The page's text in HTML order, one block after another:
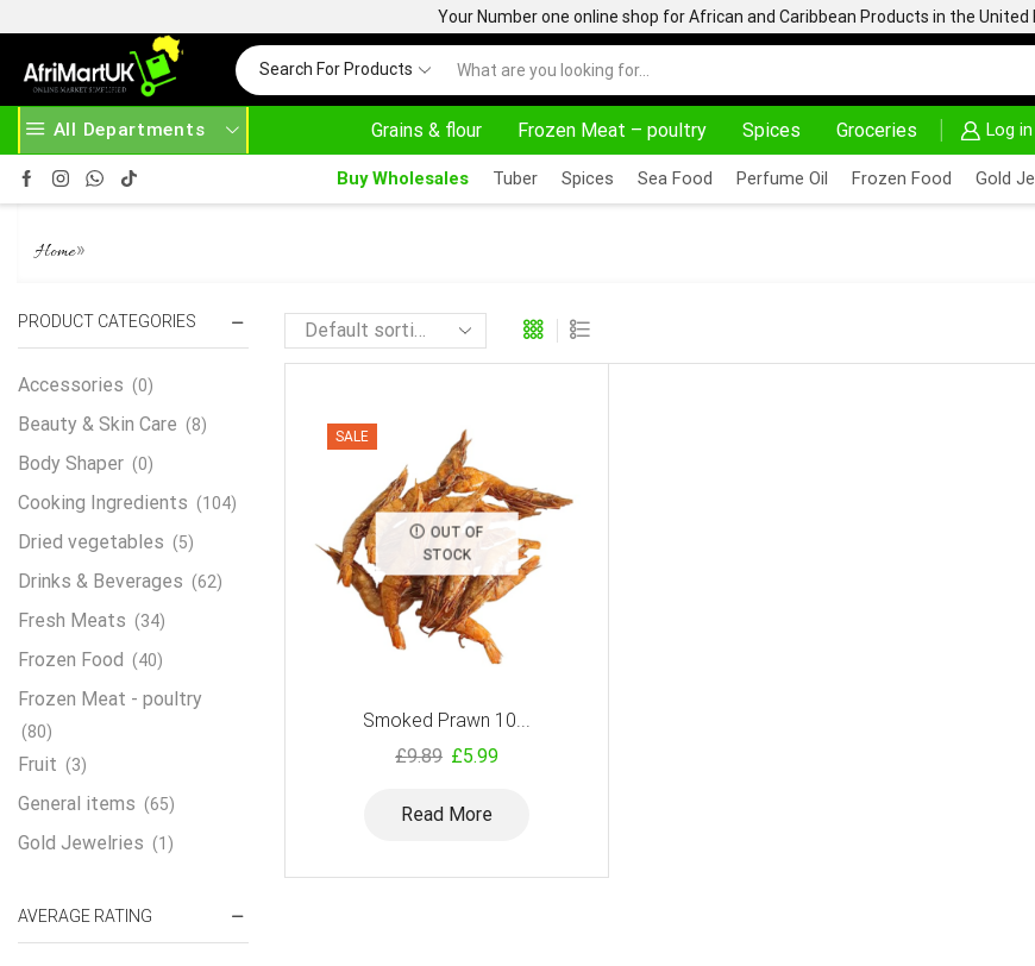
Your Number one online shop for African and Caribbean Products in the United
Search For Products
All Departments Grains & flour Frozen Meat – poultry Spices Groceries Log
AFRIMARTUK.COM READ MORE 30% OFF ON PURCHASE ABOVE 500.00
Buy Wholesales Tuber Spices Sea Food Perfume Oil Frozen Food Gold
Home»
SALE
OUT OF
STOCK
Smoked Prawn 10...
£9.89 £5.99
Read More
PRODUCT CATEGORIES
Accessories (0)
Beauty & Skin Care (8)
Body Shaper (0)
Cooking Ingredients (104)
Dried vegetables (5)
Drinks & Beverages (62)
Fresh Meats (34)
Frozen Food (40)
Frozen Meat - poultry
(80)
Fruit (3)
General items (65)
Gold Jewelries (1)
Groceries (178)
AVERAGE RATING